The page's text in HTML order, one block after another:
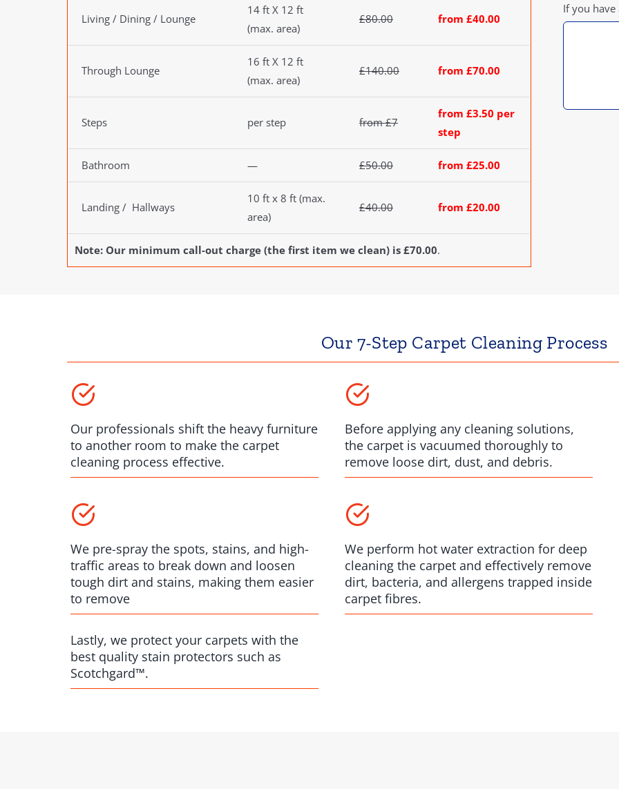
Living / Dining / Lounge
14 ft X 12 ft
(max. area)
£80.00 from £40.00
Through Lounge
16 ft X 12 ft
(max. area)
£140.00 from £70.00
Steps per step from £7
from £3.50 per
step
Bathroom — £50.00 from £25.00
Landing / Hallways
10 ft x 8 ft (max.
area)
£40.00 from £20.00
Note: Our minimum call-out charge (the first item we clean) is £70.00.
If you
Our 7-Step Carpet Cleaning Process
Our professionals shift the heavy furniture
to another room to make the carpet
cleaning process effective.
Before applying any cleaning solutions,
the carpet is vacuumed thoroughly to
remove loose dirt, dust, and debris.
We pre-spray the spots, stains, and high-
traffic areas to break down and loosen
tough dirt and stains, making them easier
to remove
Lastly, we protect your carpets with the
best quality stain protectors such as
Scotchgard™.
We perform hot water extraction for deep
cleaning the carpet and effectively remove
dirt, bacteria, and allergens trapped inside
carpet fibres.